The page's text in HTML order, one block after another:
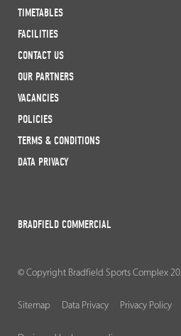
TIMETABLES
FACILITIES
CONTACT US
OUR PARTNERS
VACANCIES
POLICIES
TERMS & CONDITIONS
DATA PRIVACY
BRADFIELD COMMERCIAL
© Copyright Bradfield Sports Complex
Sitemap Data Privacy Privacy Policy